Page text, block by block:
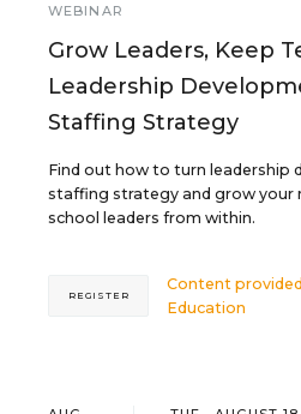
WEBINAR
Grow Leaders, Keep
Leadership
Staffing Strategy
Find out how to turn leadership
staffing strategy and grow your
school leaders from within.
Content
Education
REGISTER